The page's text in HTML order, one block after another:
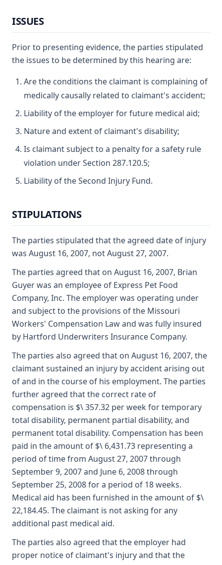
ISSUES
Prior to presenting evidence, the parties stipulated
the issues to be determined by this hearing are:
Are the conditions the claimant is complaining of
medically causally related to claimant's accident;
Liability of the employer for future medical aid;
Nature and extent of claimant's disability;
Is claimant subject to a penalty for a safety rule
violation under Section 287.120.5;
Liability of the Second Injury Fund.
STIPULATIONS
The parties stipulated that the agreed date of injury
was August 16, 2007, not August 27, 2007.
The parties agreed that on August 16, 2007, Brian
Guyer was an employee of Express Pet Food
Company, Inc. The employer was operating under
and subject to the provisions of the Missouri
Workers' Compensation Law and was fully insured
by Hartford Underwriters Insurance Company.
The parties also agreed that on August 16, 2007, the
claimant sustained an injury by accident arising out
of and in the course of his employment. The parties
further agreed that the correct rate of
compensation is $\ 357.32 per week for temporary
total disability, permanent partial disability, and
permanent total disability. Compensation has been
paid in the amount of $\ 6,431.73 representing a
period of time from August 27, 2007 through
September 9, 2007 and June 6, 2008 through
September 25, 2008 for a period of 18 weeks.
Medical aid has been furnished in the amount of $\
22,184.45. The claimant is not asking for any
additional past medical aid.
The parties also agreed that the employer had
proper notice of claimant's injury and that the